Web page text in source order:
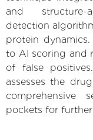
and structure-
detection
protein
to AI scoring and
of false
assesses the
comprehensive
pockets for